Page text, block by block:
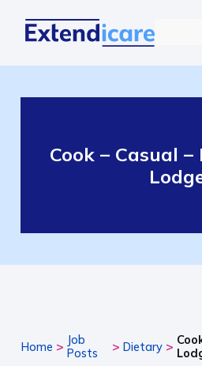
Cook – Casual
Home > Job
Posts
> Dietary >